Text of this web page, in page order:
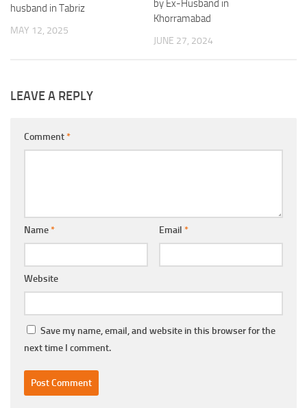
husband in Tabriz
MAY 12, 2025
by Ex-Husband in
Khorramabad
JUNE 27, 2024
LEAVE A REPLY
Comment*
Name* Email *
Website
Save my name, email, and website in this browser for the
next time I comment.